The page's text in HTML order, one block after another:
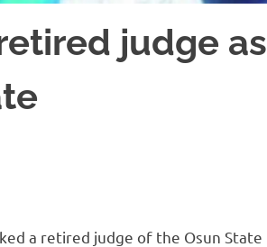
judge as
a retired judge of the Osun State